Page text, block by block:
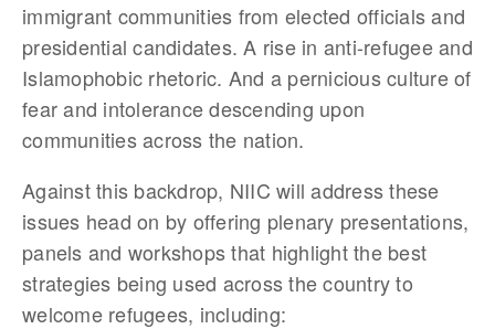
immigrant communities from elected officials and
presidential candidates. A rise in anti-refugee and
Islamophobic rhetoric. And a pernicious culture of
fear and intolerance descending upon
communities across the nation.
Against this backdrop, NIIC will address these
issues head on by offering plenary presentations,
panels and workshops that highlight the best
strategies being used across the country to
welcome refugees, including: